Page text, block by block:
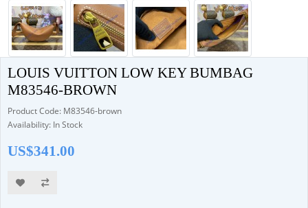
LOUIS VUITTON LOW KEY BUMBAG
M83546-BROWN
Product Code: M83546-brown
Availability: In Stock
US$341.00